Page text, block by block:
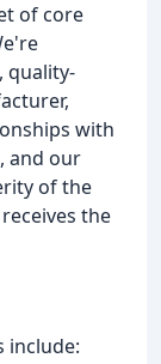
of core
quality-
with
and our
of the
the
include: